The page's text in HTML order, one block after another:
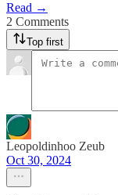
Read →
2 Comments
Top first
Leopoldinhoo Zeub
Oct 30, 2024